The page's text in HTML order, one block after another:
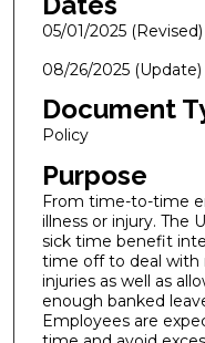
05/01/2025 (Revised)
08/26/2025 (Update)
Document
Policy
Purpose
From time-to-time
illness or injury. The
sick time benefit
time off to deal with
injuries as well as
enough banked
Employees are